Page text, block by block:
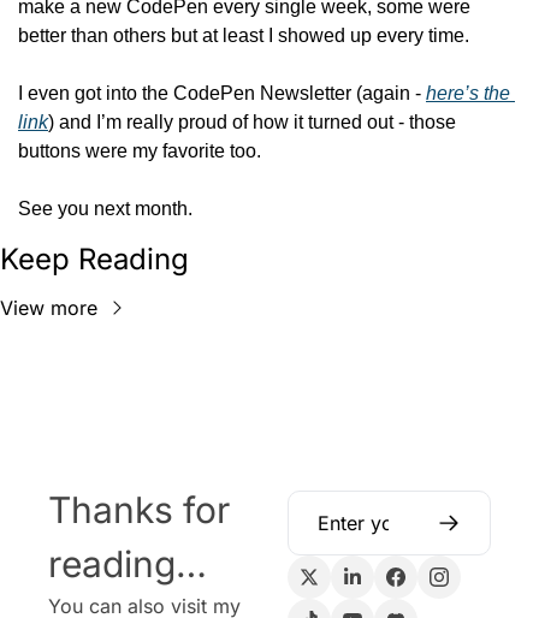
make a new CodePen every single week, some were
better than others but at least I showed up every time.
I even got into the CodePen Newsletter (again - here’s the
link) and I’m really proud of how it turned out - those
buttons were my favorite too.
See you next month.
Keep Reading
View more
Thanks for
reading…
You can also visit my